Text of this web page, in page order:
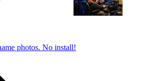
photos. No install!